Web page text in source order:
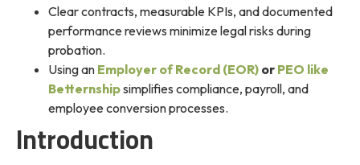
Clear contracts, measurable KPIs, and documented
performance reviews minimize legal risks during
probation.
Using an Employer of Record (EOR) or PEO like
Betternshipsimplifies compliance, payroll, and
employee conversion processes.
Introduction